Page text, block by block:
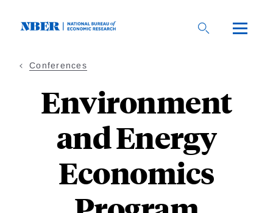
Conferences
Environment
and Energy
Economics